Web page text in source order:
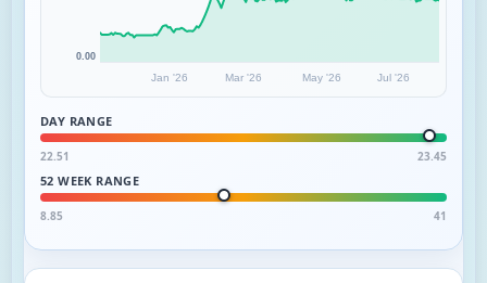
Jan '26 Mar '26 May '26 Jul '26
0.00
DAY RANGE
22.51 23.45
52 WEEK RANGE
8.85 41